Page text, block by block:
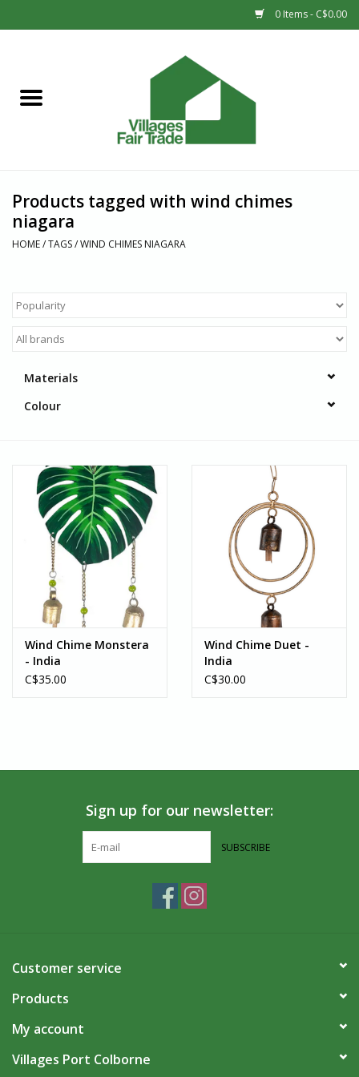
0 Items - C$0.00
Sale
Countries
Products tagged with wind chimes
niagara
HOME/TAGS/WIND CHIMES NIAGARA
Materials
Colour
Wind Chime Monstera
- India
C$35.00
Wind Chime Duet -
India
C$30.00
Sign up for our newsletter:
SUBSCRIBE
Customer service
Products
My account
Villages Port Colborne